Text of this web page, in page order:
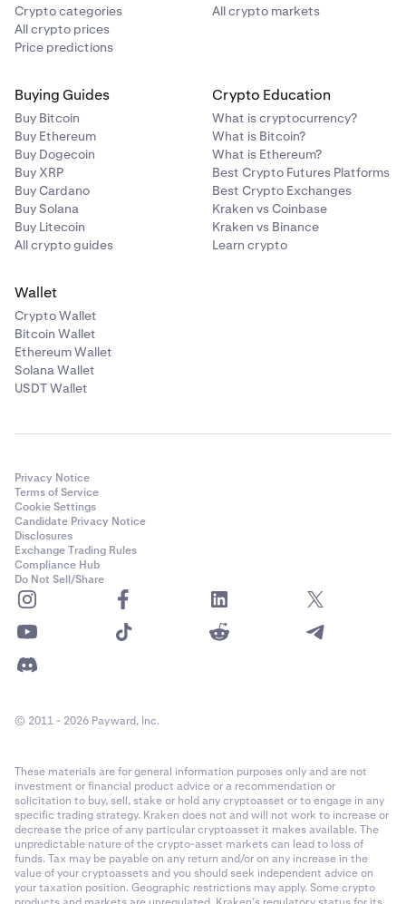
Crypto categories
All crypto prices
Price predictions
All crypto markets
Buying Guides
Buy Bitcoin
Buy Ethereum
Buy Dogecoin
Buy XRP
Buy Cardano
Buy Solana
Buy Litecoin
All crypto guides
Crypto Education
What is cryptocurrency?
What is Bitcoin?
What is Ethereum?
Best Crypto Futures Platforms
Best Crypto Exchanges
Kraken vs Coinbase
Kraken vs Binance
Learn crypto
Wallet
Crypto Wallet
Bitcoin Wallet
Ethereum Wallet
Solana Wallet
USDT Wallet
Privacy Notice
Terms of Service
Cookie Settings
Candidate Privacy Notice
Disclosures
Exchange Trading Rules
Compliance Hub
Do Not Sell/Share
© 2011 - 2026 Payward, Inc.
These materials are for general information purposes only and are not
investment or financial product advice or a recommendation or
solicitation to buy, sell, stake or hold any cryptoasset or to engage in any
specific trading strategy. Kraken does not and will not work to increase or
decrease the price of any particular cryptoasset it makes available. The
unpredictable nature of the crypto-asset markets can lead to loss of
funds. Tax may be payable on any return and/or on any increase in the
value of your cryptoassets and you should seek independent advice on
your taxation position. Geographic restrictions may apply. Some crypto